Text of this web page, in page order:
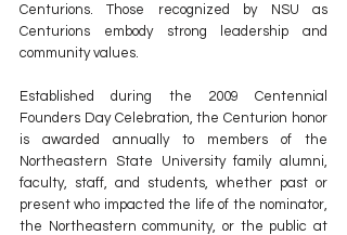
Centurions. Those recognized by NSU as
Centurions embody strong leadership and
community values.
Established during the 2009 Centennial
Founders Day Celebration, the Centurion honor
is awarded annually to members of the
Northeastern State University family alumni,
faculty, staff, and students, whether past or
present who impacted the life of the nominator,
the Northeastern community, or the public at